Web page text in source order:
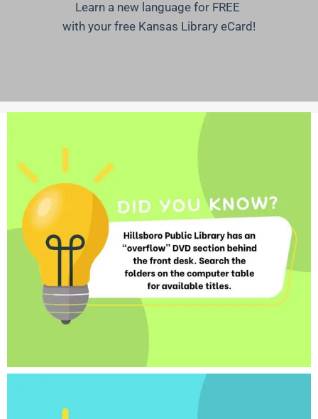
Learn a new language for FREE
with your free Kansas Library eCard!